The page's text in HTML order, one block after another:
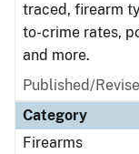
traced, firearm
to-crime rates,
and more.
Published/
Category
Firearms